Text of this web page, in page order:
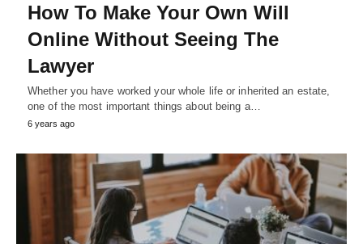
How To Make Your Own Will
Online Without Seeing The
Lawyer
Whether you have worked your whole life or inherited an estate,
one of the most important things about being a…
6 years ago